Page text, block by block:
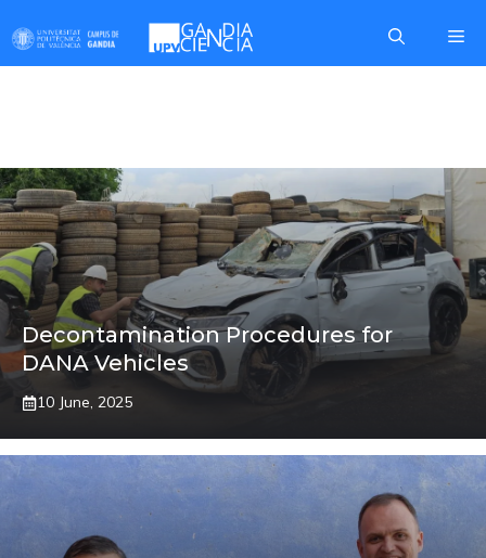
to
content
Decontamination Procedures for
DANA Vehicles
10 June, 2025